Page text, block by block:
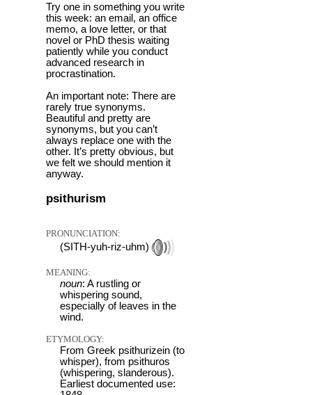
Try one in something you write
this week: an email, an office
memo, a love letter, or that
novel or PhD thesis waiting
patiently while you conduct
advanced research in
procrastination.
An important note: There are
rarely true synonyms.
Beautiful and pretty are
synonyms, but you can’t
always replace one with the
other. It’s pretty obvious, but
we felt we should mention it
anyway.
psithurism
PRONUNCIATION:
(SITH-yuh-riz-uhm)
MEANING:
noun: A rustling or
whispering sound,
especially of leaves in the
wind.
ETYMOLOGY:
From Greek psithurizein (to
whisper), from psithuros
(whispering, slanderous).
Earliest documented use: